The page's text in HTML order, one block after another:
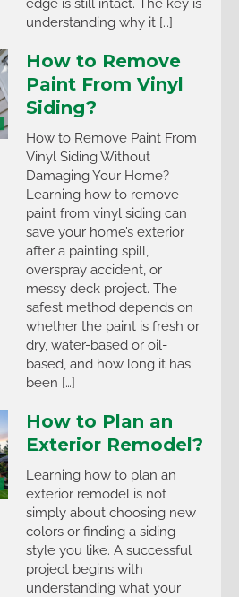
edge is still intact. The key is
understanding why it […]
How to Remove
Paint From Vinyl
Siding?
How to Remove Paint From
Vinyl Siding Without
Damaging Your Home?
Learning how to remove
paint from vinyl siding can
save your home’s exterior
after a painting spill,
overspray accident, or
messy deck project. The
safest method depends on
whether the paint is fresh or
dry, water-based or oil-
based, and how long it has
been […]
How to Plan an
Exterior Remodel?
Learning how to plan an
exterior remodel is not
simply about choosing new
colors or finding a siding
style you like. A successful
project begins with
understanding what your